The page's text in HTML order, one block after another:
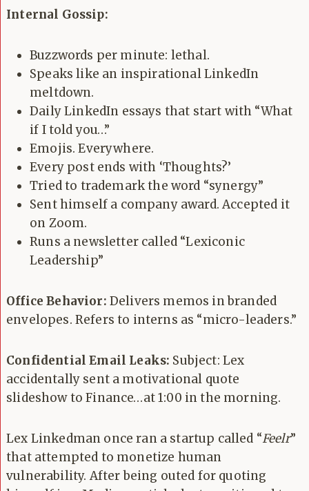
Internal Gossip:
Buzzwords per minute: lethal.
Speaks like an inspirational LinkedIn
meltdown.
Daily LinkedIn essays that start with “What
if I told you…”
Emojis. Everywhere.
Every post ends with ‘Thoughts?’
Tried to trademark the word “synergy”
Sent himself a company award. Accepted it
on Zoom.
Runs a newsletter called “Lexiconic
Leadership”
Office Behavior: Delivers memos in branded
envelopes. Refers to interns as “micro-leaders.”
Confidential Email Leaks: Subject: Lex
accidentally sent a motivational quote
slideshow to Finance…at 1:00 in the morning.
Lex Linkedman once ran a startup called “Feelr”
that attempted to monetize human
vulnerability. After being outed for quoting